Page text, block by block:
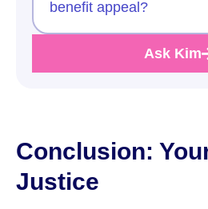
benefit appeal?
Ask Kim
Conclusion:
Justice